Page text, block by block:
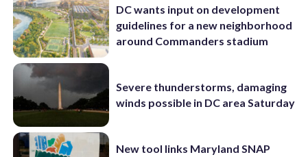
DC wants input on development
guidelines for a new neighborhood
around Commanders stadium
Severe thunderstorms, damaging
winds possible in DC area Saturday
New tool links Maryland SNAP